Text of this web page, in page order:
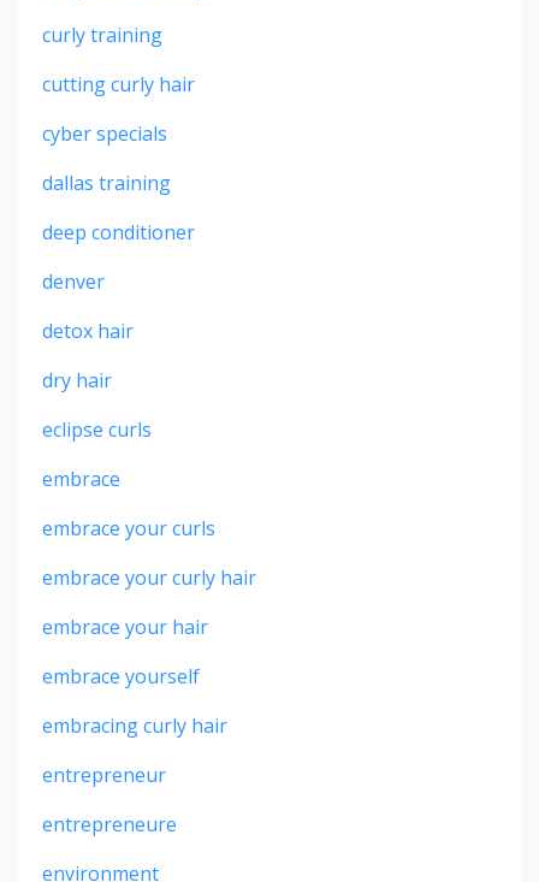
curly training
cutting curly hair
cyber specials
dallas training
deep conditioner
denver
detox hair
dry hair
eclipse curls
embrace
embrace your curls
embrace your curly hair
embrace your hair
embrace yourself
embracing curly hair
entrepreneur
entrepreneure
environment